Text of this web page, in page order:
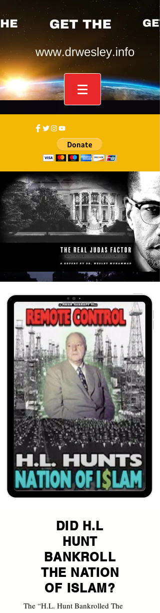
DID H.L
HUNT
BANKROLL
THE NATION
OF ISLAM?
The “H.L. Hunt Bankrolled The